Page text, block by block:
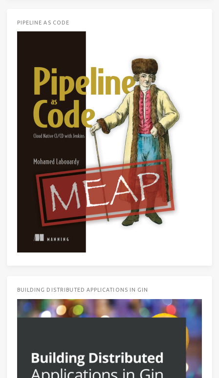
PIPELINE AS CODE
BUILDING DISTRIBUTED APPLICATIONS IN GIN